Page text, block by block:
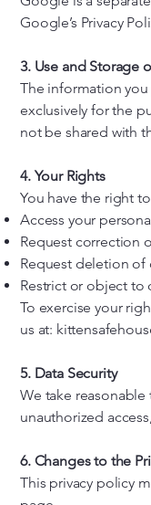
Google’s Privacy
3. Use and Storage
The information
exclusively for the
not be shared with
4. Your Rights
You have the right
Access your
Request correction
Request deletion of
Restrict or object to
To exercise your
us at:
5. Data Security
We take
unauthorized
6. Changes to the
This privacy policy